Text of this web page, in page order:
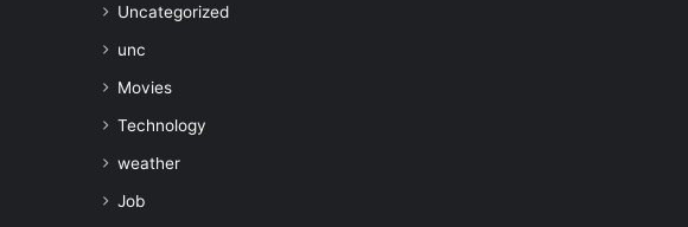
Uncategorized
unc
Movies
Technology
weather
Job